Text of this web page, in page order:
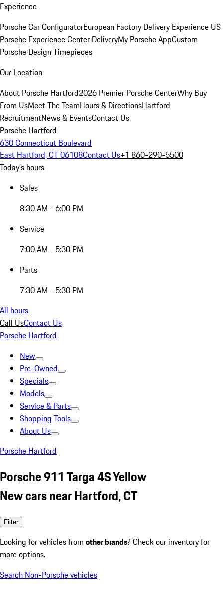
Experience
Porsche Car ConfiguratorEuropean Factory Delivery Experience US
Porsche Experience Center DeliveryMy Porsche AppCustom
Porsche Design Timepieces
Our Location
About Porsche Hartford2026 Premier Porsche CenterWhy Buy
From UsMeet The TeamHours & DirectionsHartford
RecruitmentNews & EventsContact Us
Porsche Hartford
630 Connecticut Boulevard
East Hartford, CT 06108Contact Us+1 860-290-5500
Today's hours
Sales
8:30 AM - 6:00 PM
Service
7:00 AM - 5:30 PM
Parts
7:30 AM - 5:30 PM
All hours
Call UsContact Us
Porsche Hartford
New
Pre-Owned
Specials
Models
Service & Parts
Shopping Tools
About Us
Porsche Hartford
Porsche 911 Targa 4S Yellow
New cars near Hartford, CT
Filter
Looking for vehicles from other brands? Check our inventory for
more options.
Search Non-Porsche vehicles